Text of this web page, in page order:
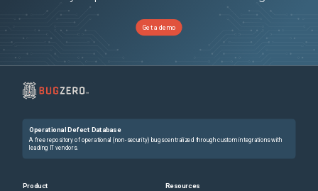
Get a demo
Operational Defect Database
A free repository of operational (non-security) bugs centralized through custom integrations with
leading IT vendors.
Product Resources